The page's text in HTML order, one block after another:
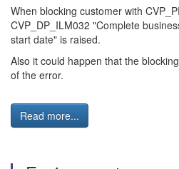
When blocking customer with
CVP_DP_ILM032 "Complete
start date" is raised.
Also it could happen that the
of the error.
Read more...